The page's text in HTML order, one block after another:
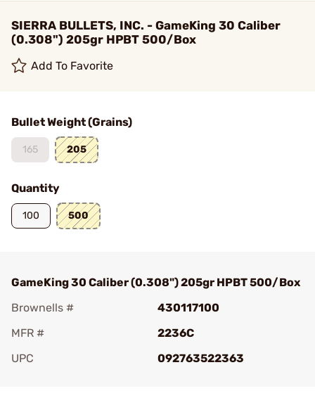
SIERRA BULLETS, INC. - GameKing 30 Caliber
(0.308") 205gr HPBT 500/Box
Add To Favorite
Bullet Weight (Grains)
165 205
Quantity
100 500
GameKing 30 Caliber (0.308") 205gr HPBT 500/Box
Brownells #
430117100
MFR #
2236C
UPC
092763522363